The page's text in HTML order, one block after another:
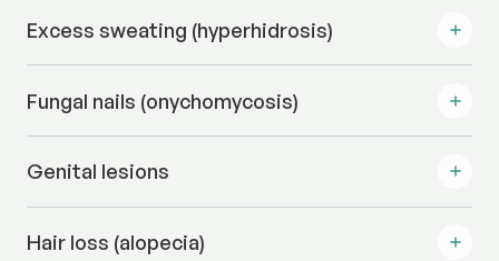
Excess sweating (hyperhidrosis)
Fungal nails (onychomycosis)
Genital lesions
Hair loss (alopecia)